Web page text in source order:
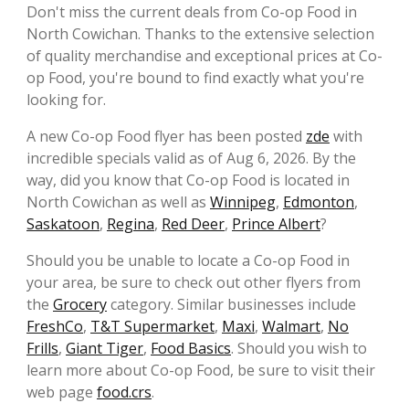
Don't miss the current deals from Co-op Food in
North Cowichan. Thanks to the extensive selection
of quality merchandise and exceptional prices at Co-
op Food, you're bound to find exactly what you're
looking for.
A new Co-op Food flyer has been posted zde with
incredible specials valid as of Aug 6, 2026. By the
way, did you know that Co-op Food is located in
North Cowichan as well as Winnipeg, Edmonton,
Saskatoon, Regina, Red Deer, Prince Albert?
Should you be unable to locate a Co-op Food in
your area, be sure to check out other flyers from
the Grocerycategory. Similar businesses include
FreshCo, T&T Supermarket, Maxi, Walmart, No
Frills, Giant Tiger, Food Basics. Should you wish to
learn more about Co-op Food, be sure to visit their
web page food.crs.